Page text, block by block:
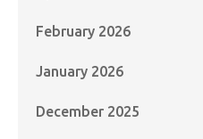
February 2026
January 2026
December 2025